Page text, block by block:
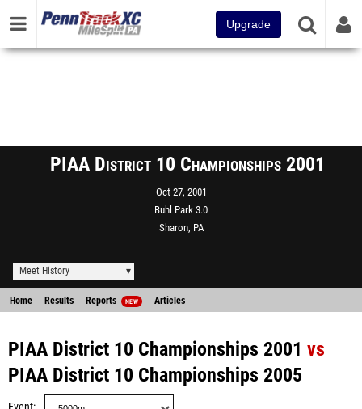
Upgrade
PIAA District 10 Championships 2001
Oct 27, 2001
Buhl Park 3.0
Sharon, PA
Meet History
Home Results Reports NEW Articles
PIAA District 10 Championships 2001 vs
PIAA District 10 Championships 2005